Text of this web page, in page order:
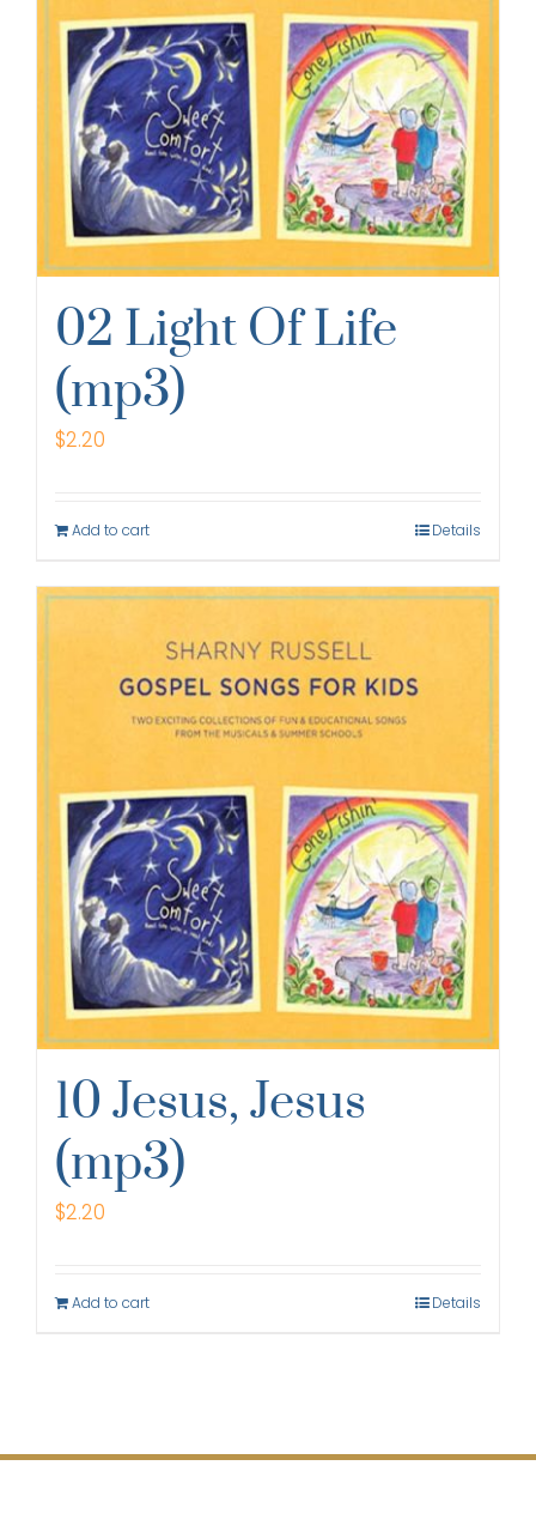
02 Light Of Life
(mp3)
$2.20
Add to cart Details
10 Jesus, Jesus
(mp3)
$2.20
Add to cart Details